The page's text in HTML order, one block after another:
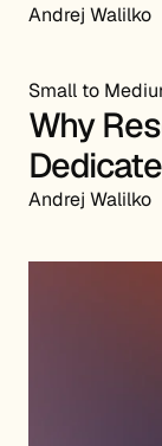
Andrej Walilko
Small to
Why
Andrej Walilko